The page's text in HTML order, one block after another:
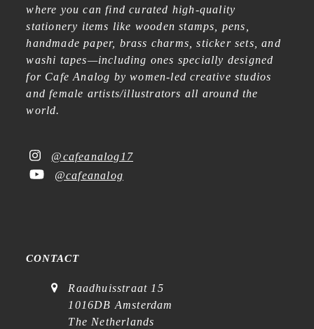
where you can find curated high-quality
stationery items like wooden stamps, pens,
handmade paper, brass charms, sticker sets, and
washi tapes—including ones specially designed
for Cafe Analog by women-led creative studios
and female artists/illustrators all around the
world.
@cafeanalog17
@cafeanalog
CONTACT
Raadhuisstraat 15
1016DB Amsterdam
The Netherlands